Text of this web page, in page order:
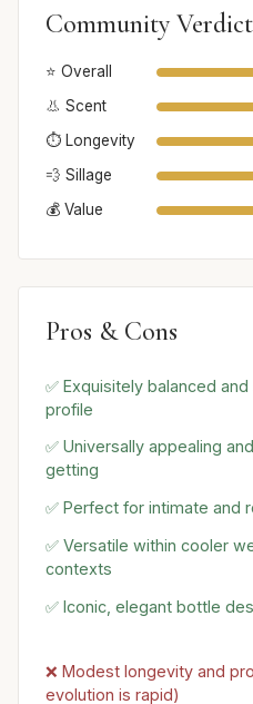
Community Verdict
⭐ Overall
👃 Scent
⏱️ Longevity
💨 Sillage
💰 Value
Pros & Cons
✅ Exquisitely balanced
profile
✅ Universally appealing
getting
✅ Perfect for intimate and
✅ Versatile within cooler
contexts
✅ Iconic, elegant bottle
❌ Modest longevity and
evolution is rapid)